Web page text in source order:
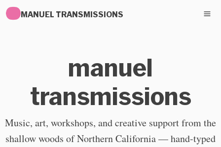
MANUEL TRANSMISSIONS
manuel
transmissions
Music, art, workshops, and creative support from the
shallow woods of Northern California — hand-typed